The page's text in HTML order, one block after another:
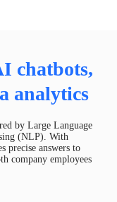
chatbots,
analytics
by Large Language
(NLP). With
precise answers to
company employees